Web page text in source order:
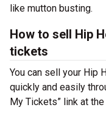
like mutton busting.
How to sell Hip
tickets
You can sell your Hip
quickly and easily
My Tickets” link at